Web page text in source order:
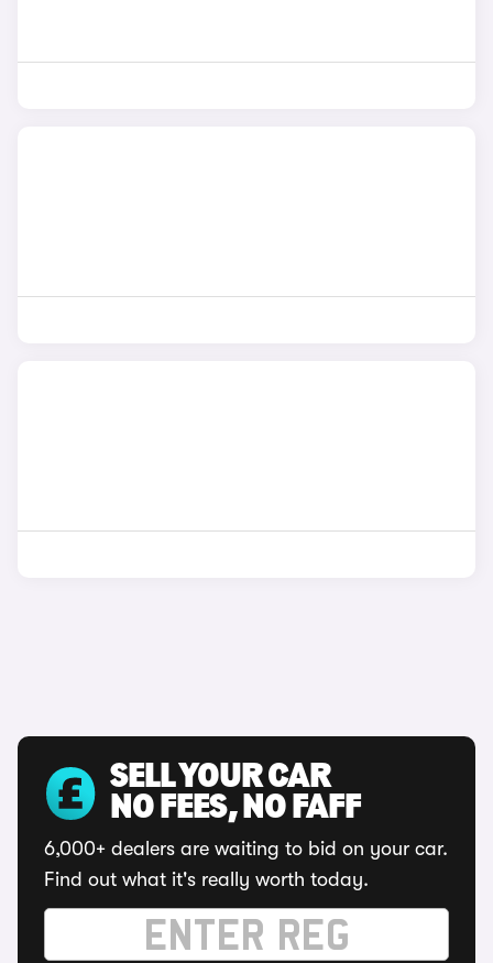
SELL YOUR CAR
NO FEES, NO FAFF
6,000+ dealers are waiting to bid on your car.
Find out what it's really worth today.